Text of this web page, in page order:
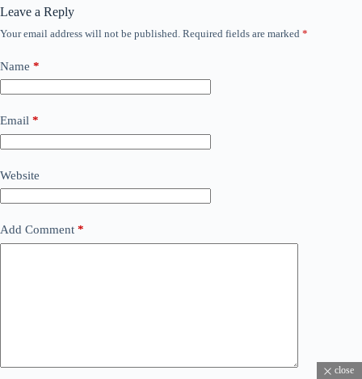
Leave a Reply
Your email address will not be published. Required fields are marked *
Name *
Email *
Website
Add Comment *
close